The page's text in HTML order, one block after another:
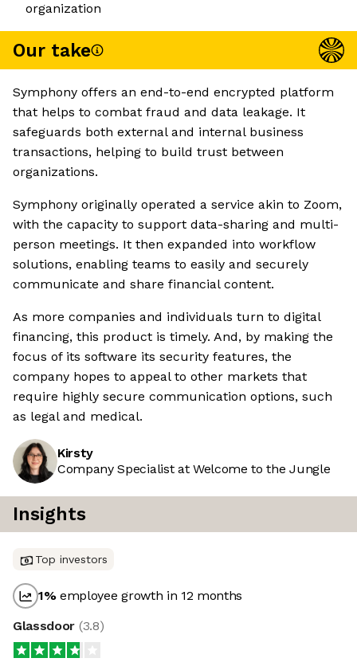
organization
Our take
Symphony offers an end-to-end encrypted platform
that helps to combat fraud and data leakage. It
safeguards both external and internal business
transactions, helping to build trust between
organizations.
Symphony originally operated a service akin to Zoom,
with the capacity to support data-sharing and multi-
person meetings. It then expanded into workflow
solutions, enabling teams to easily and securely
communicate and share financial content.
As more companies and individuals turn to digital
financing, this product is timely. And, by making the
focus of its software its security features, the
company hopes to appeal to other markets that
require highly secure communication options, such
as legal and medical.
Kirsty
Company Specialist at Welcome to the Jungle
Insights
Top investors
1%employee growth in 12 months
Glassdoor (3.8)